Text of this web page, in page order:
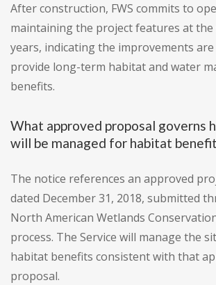
After construction, FWS commits to
maintaining the project features at the
years, indicating the improvements
provide long-term habitat and water
benefits.
What approved proposal governs
will be managed for habitat
The notice references an approved
dated December 31, 2018, submitted
North American Wetlands
process. The Service will manage the
habitat benefits consistent with that
proposal.